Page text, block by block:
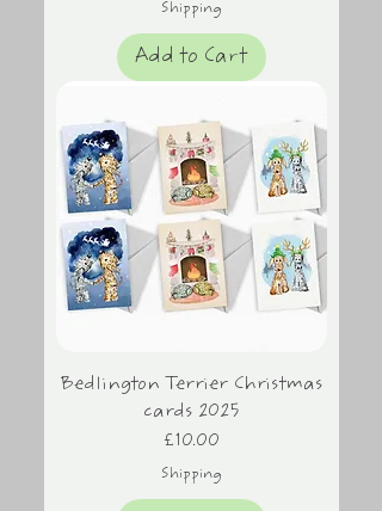
Shipping
Add to Cart
Bedlington Terrier Christmas
cards 2025
Price
£10.00
Shipping